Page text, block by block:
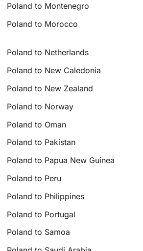
Poland to Montenegro
Poland to Morocco
Poland to Netherlands
Poland to New Caledonia
Poland to New Zealand
Poland to Norway
Poland to Oman
Poland to Pakistan
Poland to Papua New Guinea
Poland to Peru
Poland to Philippines
Poland to Portugal
Poland to Samoa